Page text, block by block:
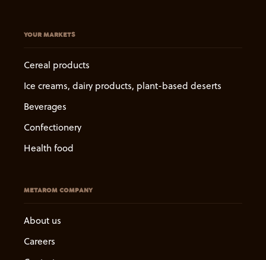
YOUR MARKETS
Cereal products
Ice creams, dairy products, plant-based deserts
Beverages
Confectionery
Health food
METAROM COMPANY
About us
Careers